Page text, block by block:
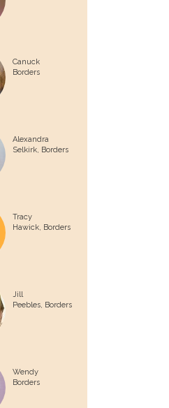
Canuck
Borders
Alexandra
Selkirk, Borders
Tracy
Hawick, Borders
Jill
Peebles, Borders
Wendy
Borders